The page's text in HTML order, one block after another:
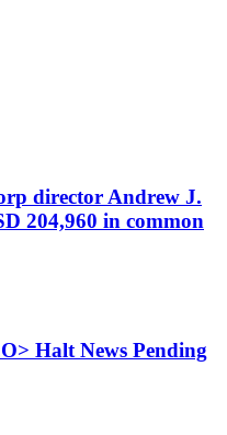
director Andrew J.
204,960 in common
Halt News Pending